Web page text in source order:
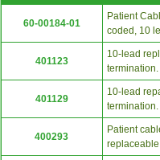
60-00184-01
Patient
coded, 10
401123
10-lead
termination.
401129
10-lead
termination.
400293
Patient